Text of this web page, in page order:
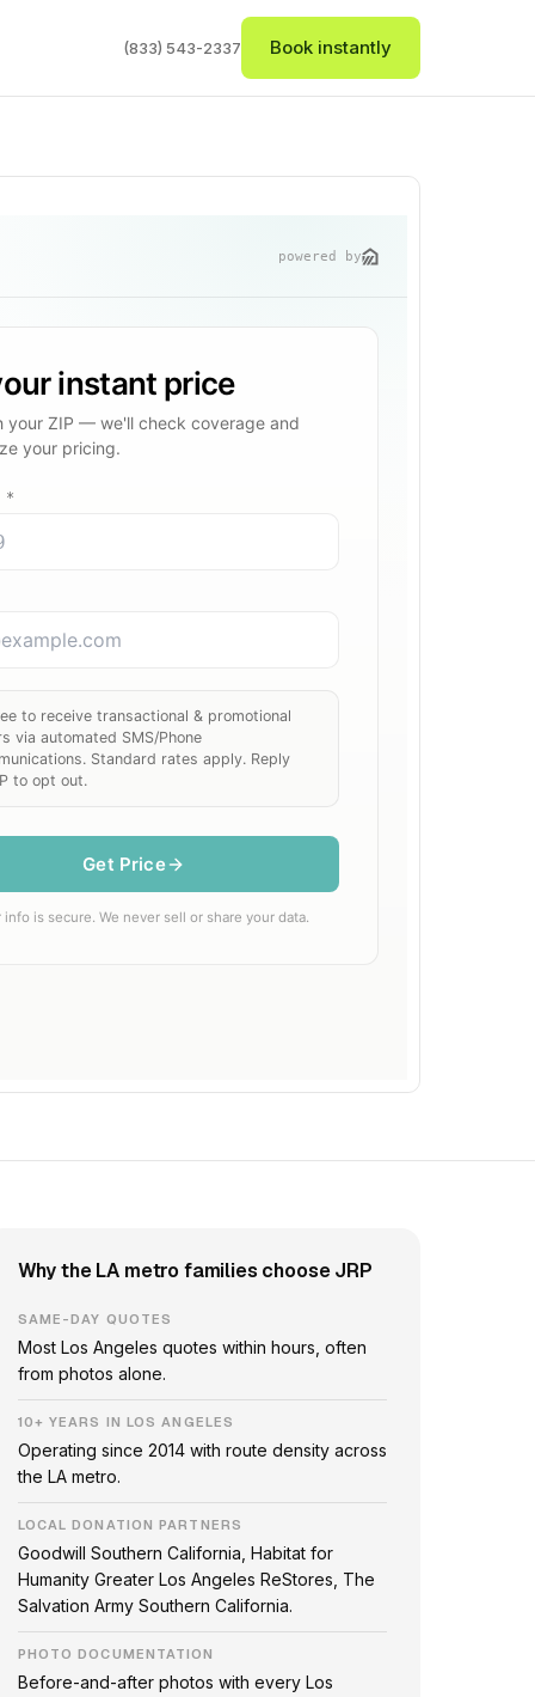
(833) 543-2337 Book instantly
Why the LA metro families choose JRP
SAME-DAY QUOTES
Most Los Angeles quotes within hours, often
from photos alone.
10+ YEARS IN LOS ANGELES
Operating since 2014 with route density across
the LA metro.
LOCAL DONATION PARTNERS
Goodwill Southern California, Habitat for
Humanity Greater Los Angeles ReStores, The
Salvation Army Southern California.
PHOTO DOCUMENTATION
Before-and-after photos with every Los